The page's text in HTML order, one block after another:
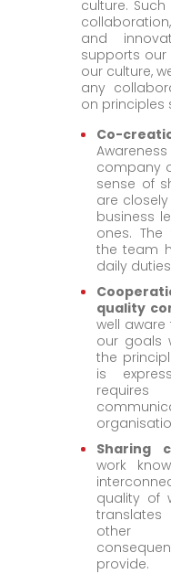
culture.
and
supports our
our culture,
any
on principles
Co-
company
sense of
are
business
ones.
the team
daily
quality
well
our goals
the
is
Sharing
work
quality of
other
provide.